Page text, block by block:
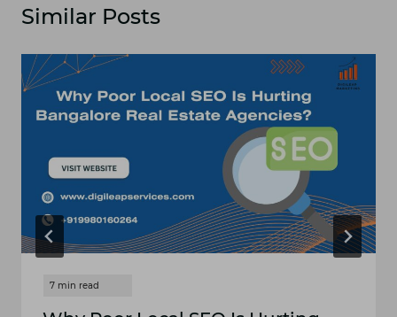
Similar Posts